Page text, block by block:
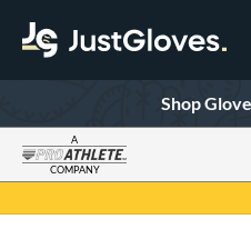
Shop
A
COMPANY